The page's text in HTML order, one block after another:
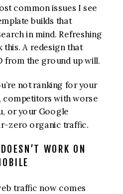
common issues I see
builds that
in mind. Refreshing
this. A redesign that
from the ground up will.
not ranking for your
competitors with worse
or your Google
zero organic traffic.
WORK ON
traffic now comes